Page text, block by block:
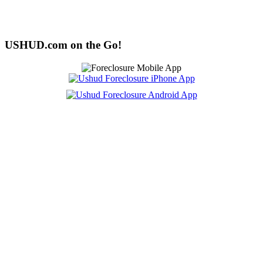
USHUD.com on the Go!